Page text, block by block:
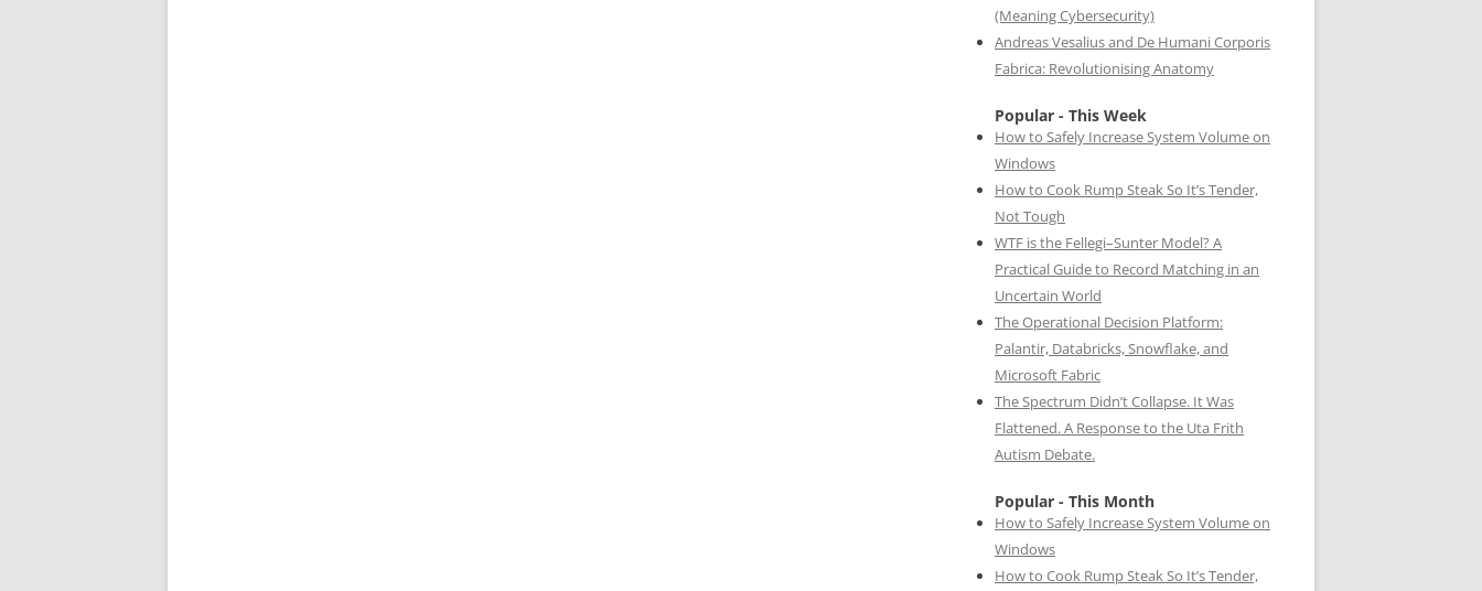
(Meaning Cybersecurity)
Andreas Vesalius and De Humani Corporis
Fabrica: Revolutionising Anatomy
Popular - This Week
How to Safely Increase System Volume on
Windows
How to Cook Rump Steak So It’s Tender,
Not Tough
WTF is the Fellegi–Sunter Model? A
Practical Guide to Record Matching in an
Uncertain World
The Operational Decision Platform:
Palantir, Databricks, Snowflake, and
Microsoft Fabric
The Spectrum Didn’t Collapse. It Was
Flattened. A Response to the Uta Frith
Autism Debate.
Popular - This Month
How to Safely Increase System Volume on
Windows
How to Cook Rump Steak So It’s Tender,